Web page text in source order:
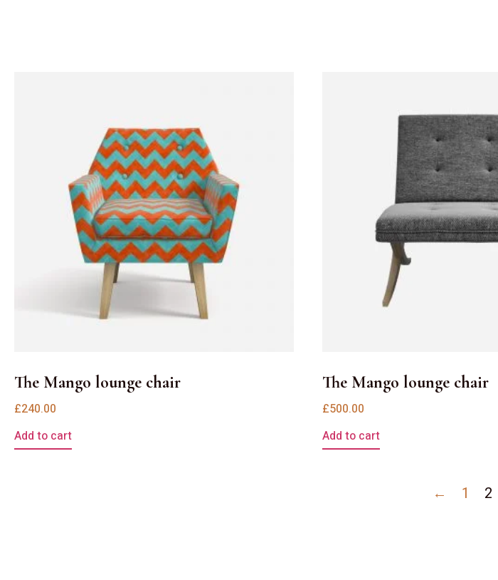
The Mango lounge chair
£240.00
Add to cart
The Mango lounge chair
£500.00
Add to cart
← 1 2